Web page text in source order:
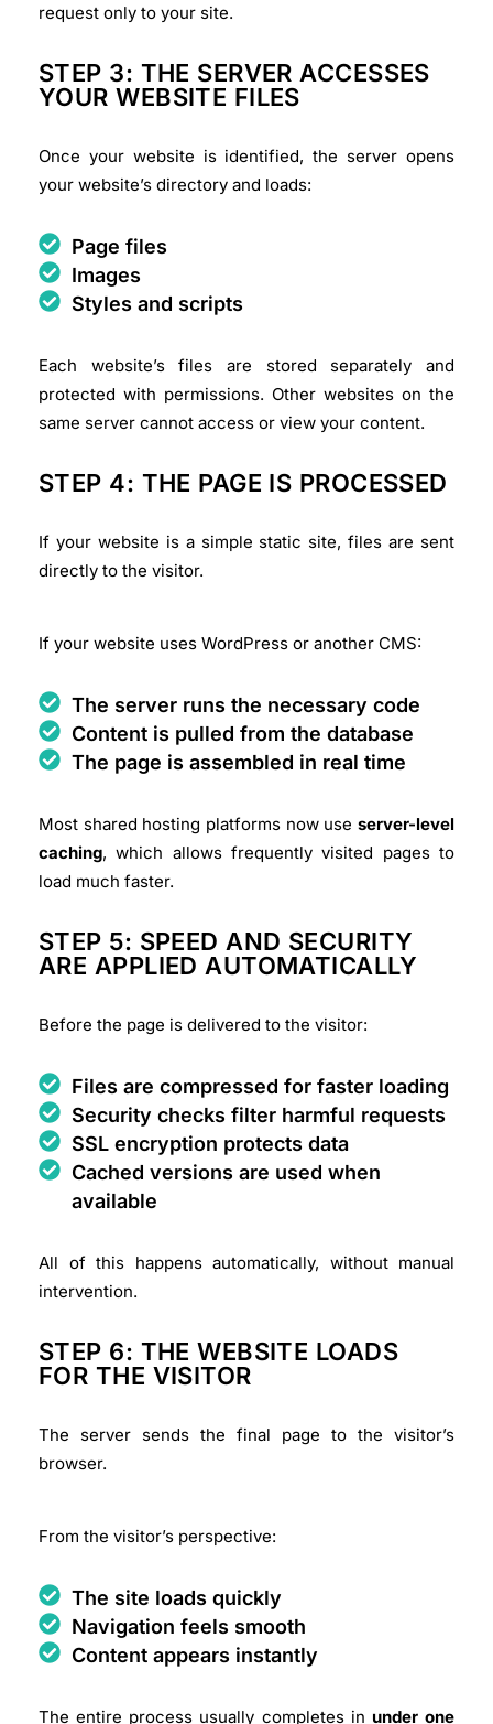
request only to your site.
STEP 3: THE SERVER ACCESSES
YOUR WEBSITE FILES
Once your website is identified, the server opens
your website’s directory and loads:
Page files
Images
Styles and scripts
Each website’s files are stored separately and
protected with permissions. Other websites on the
same server cannot access or view your content.
STEP 4: THE PAGE IS PROCESSED
If your website is a simple static site, files are sent
directly to the visitor.
If your website uses WordPress or another CMS:
The server runs the necessary code
Content is pulled from the database
The page is assembled in real time
Most shared hosting platforms now use server-level
caching, which allows frequently visited pages to
load much faster.
STEP 5: SPEED AND SECURITY
ARE APPLIED AUTOMATICALLY
Before the page is delivered to the visitor:
Files are compressed for faster loading
Security checks filter harmful requests
SSL encryption protects data
Cached versions are used when
available
All of this happens automatically, without manual
intervention.
STEP 6: THE WEBSITE LOADS
FOR THE VISITOR
The server sends the final page to the visitor’s
browser.
From the visitor’s perspective:
The site loads quickly
Navigation feels smooth
Content appears instantly
The entire process usually completes in under one